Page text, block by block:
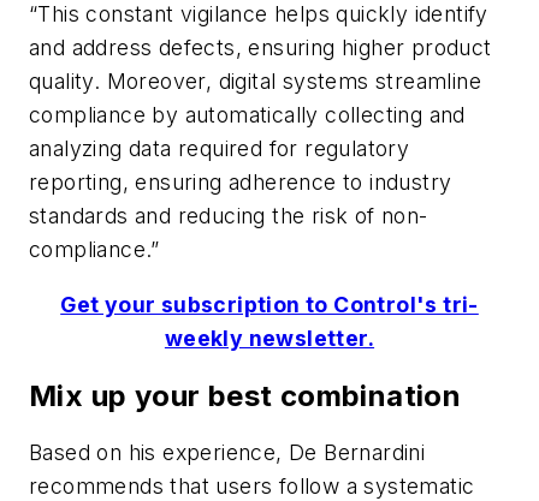
“This constant vigilance helps quickly identify
and address defects, ensuring higher product
quality. Moreover, digital systems streamline
compliance by automatically collecting and
analyzing data required for regulatory
reporting, ensuring adherence to industry
standards and reducing the risk of non-
compliance.”
Get your subscription to Control's tri-
weekly newsletter.
Mix up your best combination
Based on his experience, De Bernardini
recommends that users follow a systematic